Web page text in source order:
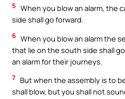
5 When you blow an alarm, the
side shall go forward.
6 When you blow an alarm the
that lie on the south side shall
an alarm for their journeys.
7 But when the assembly is to
shall blow, but you shall not